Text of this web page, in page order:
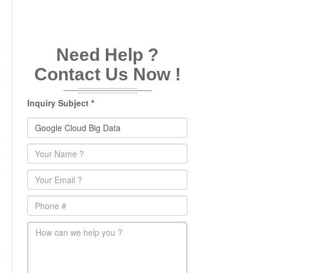
Need Help ?
Contact Us Now !
Inquiry Subject*
Name *
Email*
Phone
main-message